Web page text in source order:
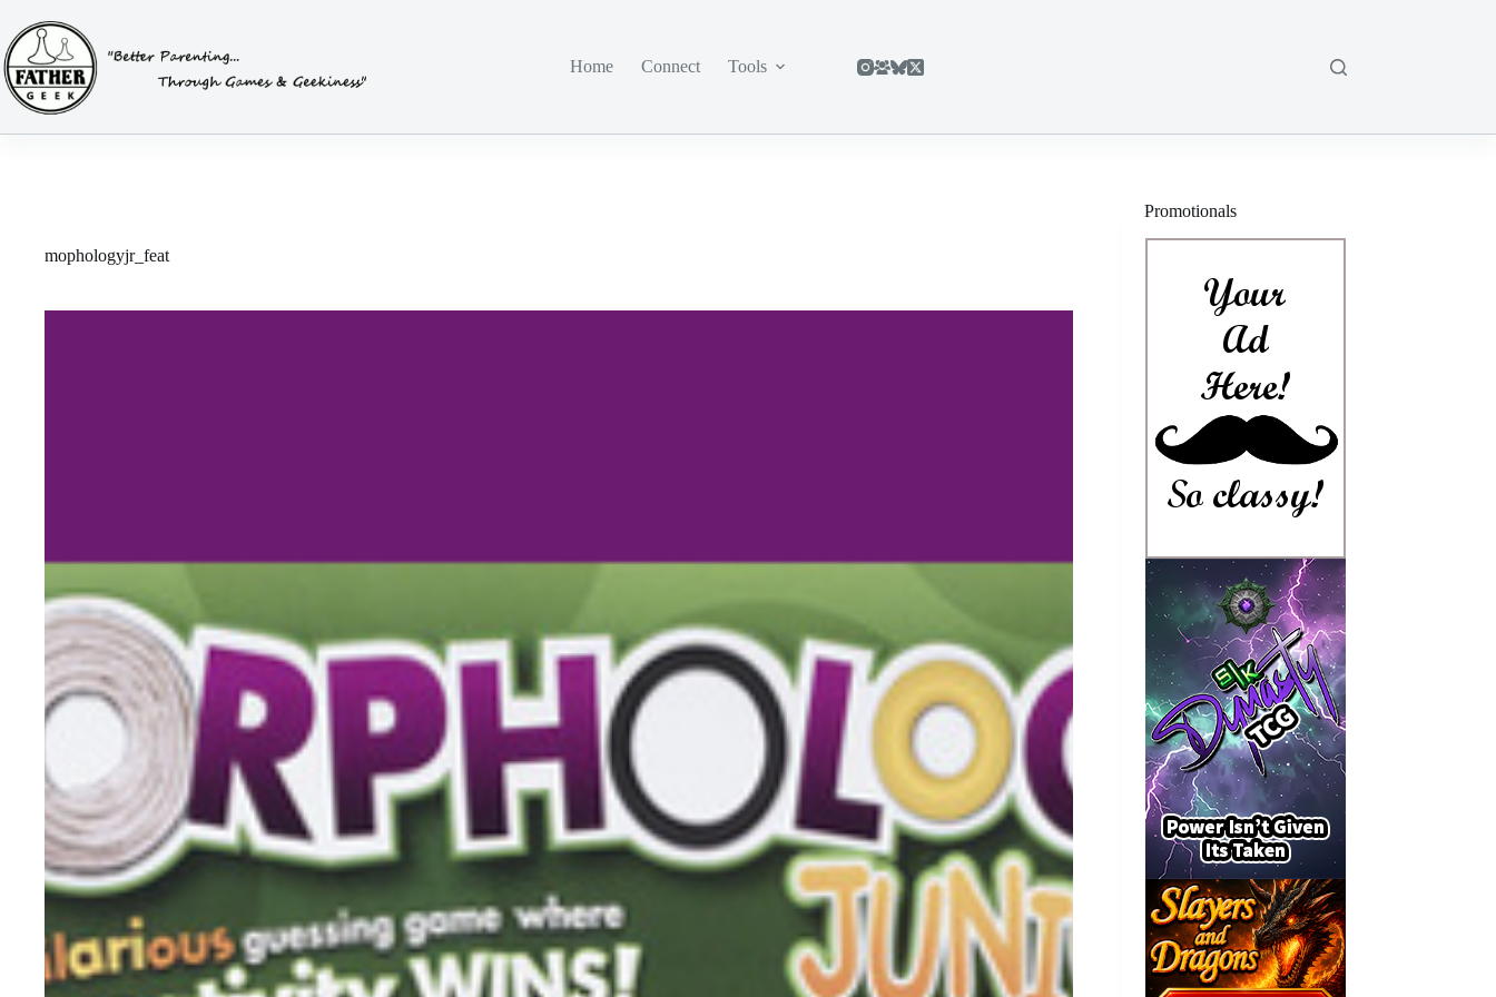
content
Home
Connect Tools
mophologyjr_feat
Promotionals